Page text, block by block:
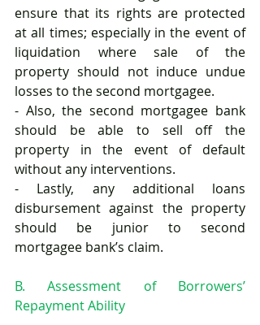
ensure that its rights are protected
at all times; especially in the event of
liquidation where sale of the
property should not induce undue
losses to the second mortgagee.
- Also, the second mortgagee bank
should be able to sell off the
property in the event of default
without any interventions.
- Lastly, any additional loans
disbursement against the property
should be junior to second
mortgagee bank’s claim.
B. Assessment of Borrowers’
Repayment Ability